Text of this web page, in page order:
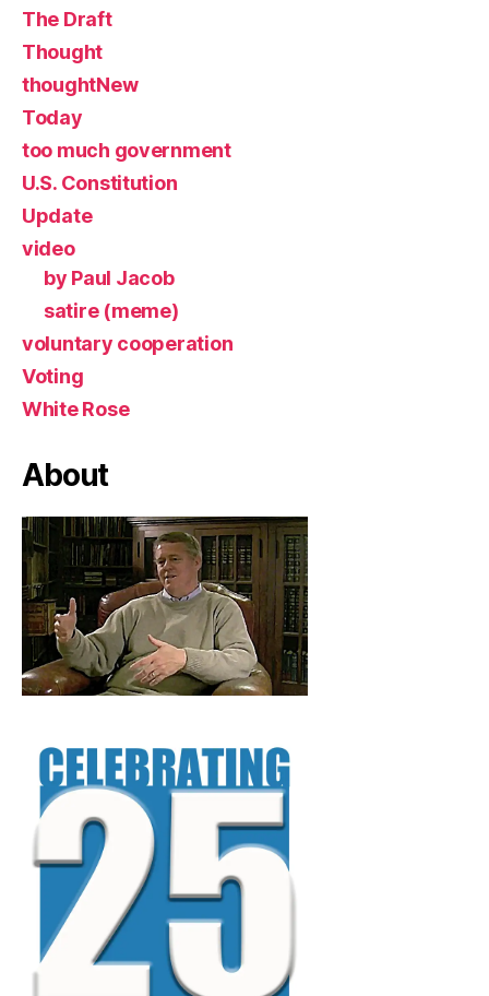
The Draft
Thought
thoughtNew
Today
too much government
U.S. Constitution
Update
video
by Paul Jacob
satire (meme)
voluntary cooperation
Voting
White Rose
About